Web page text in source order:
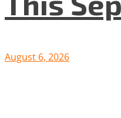
August 6, 2026